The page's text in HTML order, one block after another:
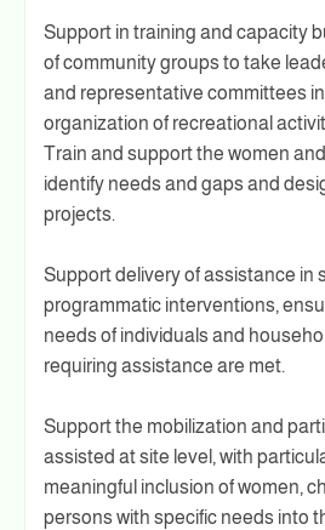
Support in training and capacity
of community groups to take
and representative committees
organization of recreational
Train and support the women
identify needs and gaps and
projects.
Support delivery of assistance in
programmatic interventions,
needs of individuals and
requiring assistance are met.
Support the mobilization and
assisted at site level, with
meaningful inclusion of women,
persons with specific needs into